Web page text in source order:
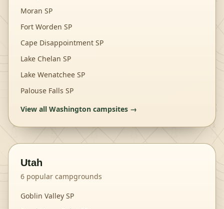
Moran SP
Fort Worden SP
Cape Disappointment SP
Lake Chelan SP
Lake Wenatchee SP
Palouse Falls SP
View all Washington campsites →
Utah
6 popular campgrounds
Goblin Valley SP